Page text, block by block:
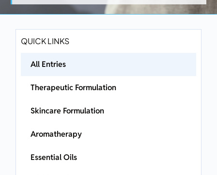
QUICK LINKS
All Entries
Therapeutic Formulation
Skincare Formulation
Aromatherapy
Essential Oils